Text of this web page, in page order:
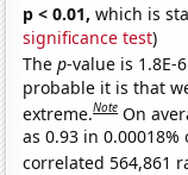
p < 0.01, which is
significance test)
Thep-value is 1.8E-
probable it is that
extreme.Note On
as 0.93 in
correlated 564,861